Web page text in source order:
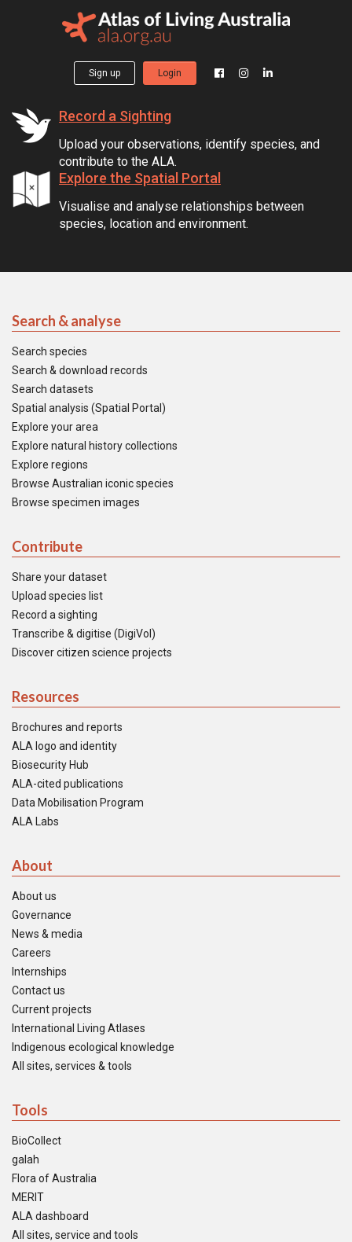
Sign up Login
Record a Sighting
Upload your observations, identify species, and
contribute to the ALA.
Explore the Spatial Portal
Visualise and analyse relationships between
species, location and environment.
Search & analyse
Search species
Search & download records
Search datasets
Spatial analysis (Spatial Portal)
Explore your area
Explore natural history collections
Explore regions
Browse Australian iconic species
Browse specimen images
Contribute
Share your dataset
Upload species list
Record a sighting
Transcribe & digitise (DigiVol)
Discover citizen science projects
Resources
Brochures and reports
ALA logo and identity
Biosecurity Hub
ALA-cited publications
Data Mobilisation Program
ALA Labs
About
About us
Governance
News & media
Careers
Internships
Contact us
Current projects
International Living Atlases
Indigenous ecological knowledge
All sites, services & tools
Tools
BioCollect
galah
Flora of Australia
MERIT
ALA dashboard
All sites, service and tools